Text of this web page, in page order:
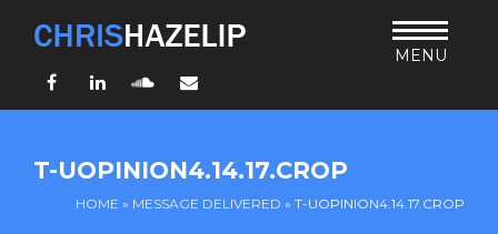
MENU
FacebookLinkedInSoundCloud
T-UOPINION4.14.17.CROP
HOME » MESSAGE DELIVERED » T-UOPINION4.14.17.CROP